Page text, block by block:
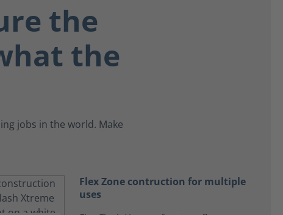
the
the
jobs in the world. Make
Flex Zone contruction for multiple
uses